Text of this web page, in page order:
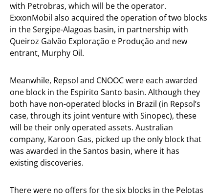
with Petrobras, which will be the operator.
ExxonMobil also acquired the operation of two blocks
in the Sergipe-Alagoas basin, in partnership with
Queiroz Galvão Exploração e Produção and new
entrant, Murphy Oil.
Meanwhile, Repsol and CNOOC were each awarded
one block in the Espirito Santo basin. Although they
both have non-operated blocks in Brazil (in Repsol’s
case, through its joint venture with Sinopec), these
will be their only operated assets. Australian
company, Karoon Gas, picked up the only block that
was awarded in the Santos basin, where it has
existing discoveries.
There were no offers for the six blocks in the Pelotas